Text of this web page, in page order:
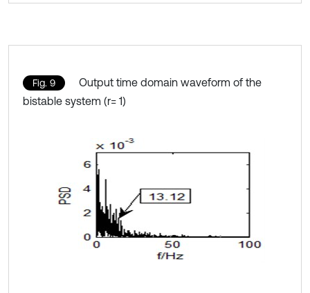
Fig. 9
Output time domain waveform of the
bistable system (r= 1)